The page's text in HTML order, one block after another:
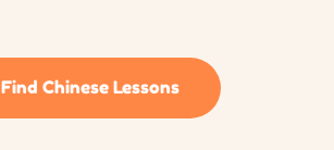
Find Chinese Lessons